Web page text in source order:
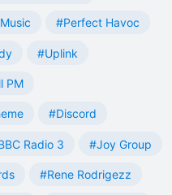
#Perfect Havoc
#Uplink
PM
#Discord
Radio 3 #Joy Group
#Rene Rodrigezz